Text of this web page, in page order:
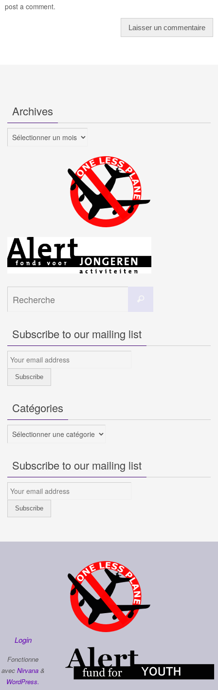
post a comment.
Archives
Archives
Subscribe to our mailing list
Catégories
Catégories
Subscribe to our mailing list
Login
Fonctionne
avec Nirvana&
WordPress.